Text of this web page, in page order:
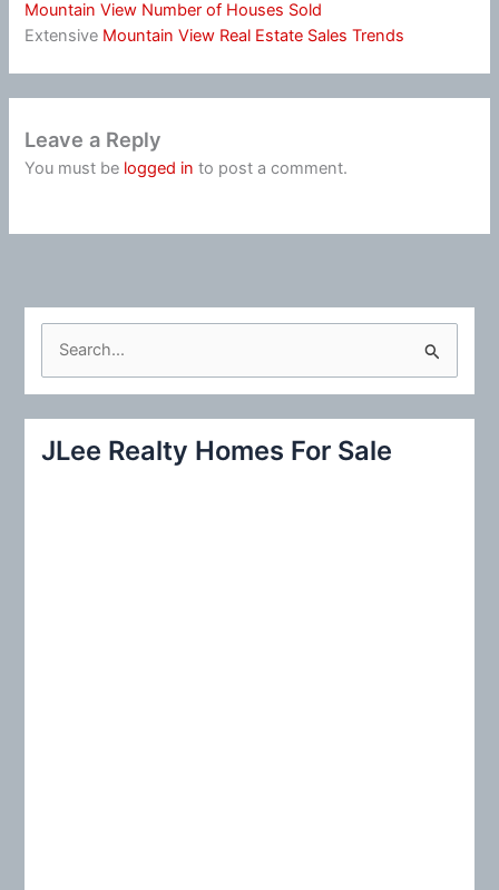
Mountain View Number of Houses Sold
Extensive Mountain View Real Estate Sales Trends
Leave a Reply
You must be logged in to post a comment.
c
JLee Realty Homes For Sale